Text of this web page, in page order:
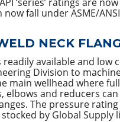
fall under ASME/
NECK
readily available and low
Division to
main wellhead where
elbows and reducers
The pressure
by Global